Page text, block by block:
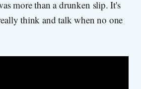
more than a drunken slip. It's
think and talk when no one